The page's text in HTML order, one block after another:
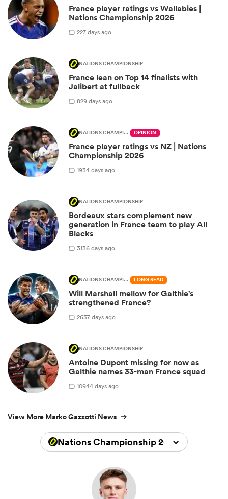
France player ratings vs Wallabies |
Nations Championship 2026
227 days ago
NATIONS CHAMPIONSHIP
France lean on Top 14 finalists with
Jalibert at fullback
829 days ago
NATIONS CHAMPIONSHIP OPINION
France player ratings vs NZ | Nations
Championship 2026
1934 days ago
NATIONS CHAMPIONSHIP
Bordeaux stars complement new
generation in France team to play All
Blacks
3136 days ago
NATIONS CHAMPIONSHIP LONG READ
Will Marshall mellow for Galthie's
strengthened France?
2637 days ago
NATIONS CHAMPIONSHIP
Antoine Dupont missing for now as
Galthie names 33-man France squad
10944 days ago
View More Marko Gazzotti News
Nations Championship 2026